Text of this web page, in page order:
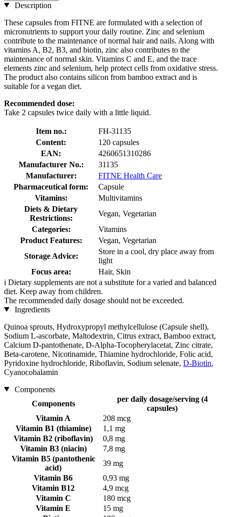
Description
These capsules from FITNE are formulated with a selection of
micronutrients to support your daily routine. Zinc and selenium
contribute to the maintenance of normal hair and nails. Along with
vitamins A, B2, B3, and biotin, zinc also contributes to the
maintenance of normal skin. Vitamins C and E, and the trace
elements zinc and selenium, help protect cells from oxidative stress.
The product also contains silicon from bamboo extract and is
suitable for a vegan diet.
Recommended dose:
Take 2 capsules twice daily with a little liquid.
Item no.:
FH-31135
Content:
120 capsules
EAN:
4260651310286
Manufacturer No.:
31135
Manufacturer:
FITNE Health Care
Pharmaceutical form:
Capsule
Vitamins:
Multivitamins
Diets & Dietary
Restrictions:
Vegan, Vegetarian
Categories:
Vitamins
Product Features:
Vegan, Vegetarian
Storage Advice:
Store in a cool, dry place away from
light
Focus area:
Hair, Skin
i Dietary supplements are not a substitute for a varied and balanced
diet. Keep away from children.
The recommended daily dosage should not be exceeded.
Ingredients
Quinoa sprouts, Hydroxypropyl methylcellulose (Capsule shell),
Sodium L-ascorbate, Maltodextrin, Citrus extract, Bamboo extract,
Calcium D-pantothenate, D-Alpha-Tocopherylacetat, Zinc citrate,
Beta-carotene, Nicotinamide, Thiamine hydrochloride, Folic acid,
Pyridoxine hydrochloride, Riboflavin, Sodium selenate, D-Biotin,
Cyanocobalamin
Components
Components
per daily dosage/serving (4
capsules)
Vitamin A
208 mcg
Vitamin B1 (thiamine)
1,1 mg
Vitamin B2 (riboflavin)
0,8 mg
Vitamin B3 (niacin)
7,8 mg
Vitamin B5 (pantothenic
acid)
39 mg
Vitamin B6
0,93 mg
Vitamin B12
4,9 mcg
Vitamin C
180 mcg
Vitamin E
15 mg